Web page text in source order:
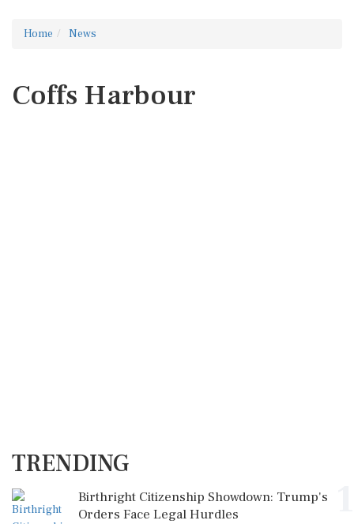
Home News
Coffs Harbour
TRENDING
Birthright Citizenship Showdown: Trump's
Orders Face Legal Hurdles